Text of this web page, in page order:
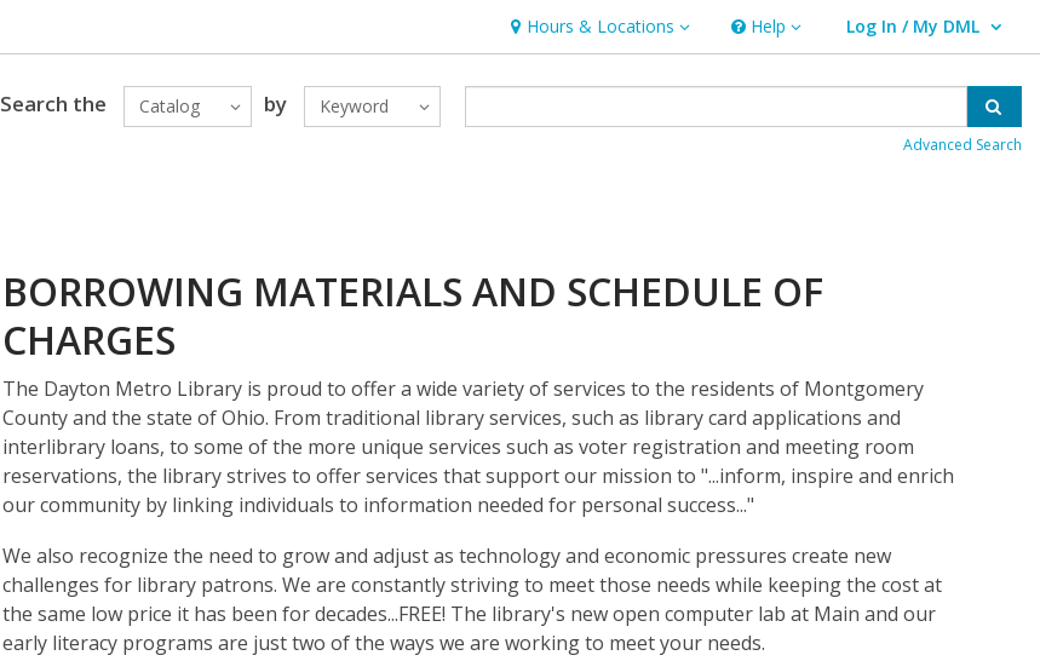
Hours & Locations
Hours & Locations Help
Help Log In / My DML
User Log In / My DML.
Search the Catalog by Keyword
Advanced Search
BORROWING MATERIALS AND SCHEDULE OF
CHARGES
The Dayton Metro Library is proud to offer a wide variety of services to the residents of Montgomery
County and the state of Ohio. From traditional library services, such as library card applications and
interlibrary loans, to some of the more unique services such as voter registration and meeting room
reservations, the library strives to offer services that support our mission to "...inform, inspire and enrich
our community by linking individuals to information needed for personal success..."
We also recognize the need to grow and adjust as technology and economic pressures create new
challenges for library patrons. We are constantly striving to meet those needs while keeping the cost at
the same low price it has been for decades...FREE! The library's new open computer lab at Main and our
early literacy programs are just two of the ways we are working to meet your needs.